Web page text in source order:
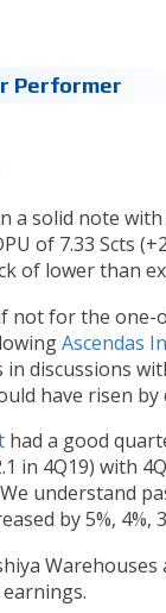
Performer
a solid note with
of 7.33 Scts
of lower than
not for the
Ascendas
discussions
have risen by
had a good
in 4Q19) with
understand
by 5%, 4%,